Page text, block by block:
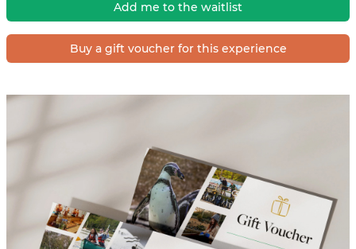
Add me to the waitlist
Buy a gift voucher for this experience